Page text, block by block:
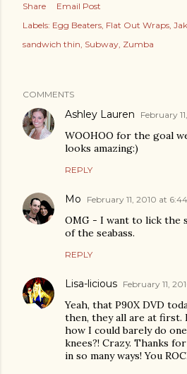
Share
Email Post
Labels: Egg Beaters Flat Out Wraps
sandwich thin Subway Zumba
COMMENTS
Ashley Lauren February
WOOHOO for the goal
looks amazing:)
REPLY
Mo February 11, 2010 at
OMG - I want to lick the
of the seabass.
REPLY
Lisa-licious February 11,
Yeah, that P90X DVD
then, they all are at first.
how I could barely do
knees?! Crazy. Thanks
in so many ways! You